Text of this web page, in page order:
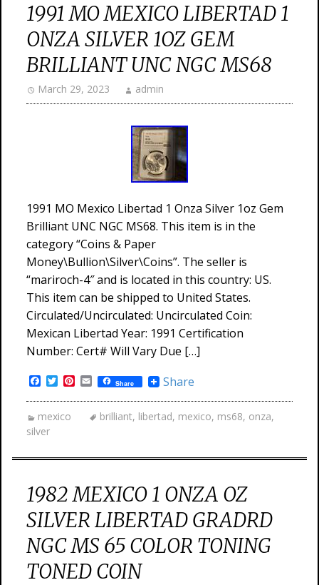
1991 MO MEXICO LIBERTAD 1
ONZA SILVER 1OZ GEM
BRILLIANT UNC NGC MS68
March 29, 2023 admin
1991 MO Mexico Libertad 1 Onza Silver 1oz Gem
Brilliant UNC NGC MS68. This item is in the
category “Coins & Paper
Money\Bullion\Silver\Coins”. The seller is
“mariroch-4″ and is located in this country: US.
This item can be shipped to United States.
Circulated/Uncirculated: Uncirculated Coin:
Mexican Libertad Year: 1991 Certification
Number: Cert# Will Vary Due […]
Facebook
TwitterPinterest
EmailShare Share
mexico brilliant, libertad, mexico, ms68, onza,
silver
1982 MEXICO 1 ONZA OZ
SILVER LIBERTAD GRADRD
NGC MS 65 COLOR TONING
TONED COIN